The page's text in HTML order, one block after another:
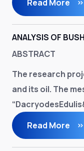
Read More
ANALYSIS OF
ABSTRACT
The research
and its oil. The
Read More